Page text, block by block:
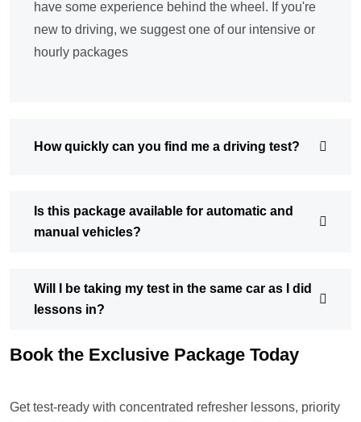
have some experience behind the wheel. If you're
new to driving, we suggest one of our intensive or
hourly packages
How quickly can you find me a driving test?
Is this package available for automatic and
manual vehicles?
Will I be taking my test in the same car as I did
lessons in?
Book the Exclusive Package Today
Get test-ready with concentrated refresher lessons, priority